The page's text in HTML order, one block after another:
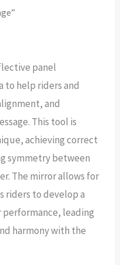
panel
to help riders and
and
This tool is
achieving correct
symmetry between
The mirror allows for
riders to develop a
leading
harmony with the